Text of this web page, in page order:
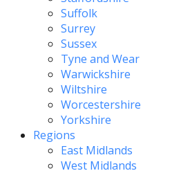
Suffolk
Surrey
Sussex
Tyne and Wear
Warwickshire
Wiltshire
Worcestershire
Yorkshire
Regions
East Midlands
West Midlands